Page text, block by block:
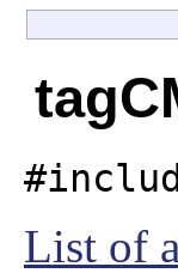
List of